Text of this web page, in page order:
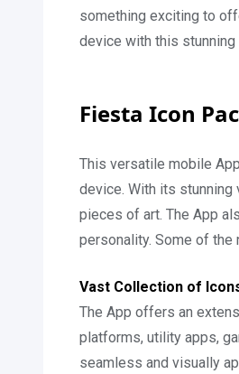
something exciting to
device with this stunning
Fiesta Icon
This versatile mobile
device. With its stunning
pieces of art. The App
personality. Some of
Vast Collection of
The App offers an
platforms, utility apps,
seamless and visually